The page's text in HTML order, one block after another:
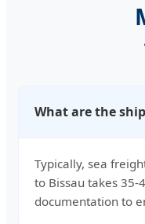
What are the
Typically, sea
to Bissau takes 35-
documentation to